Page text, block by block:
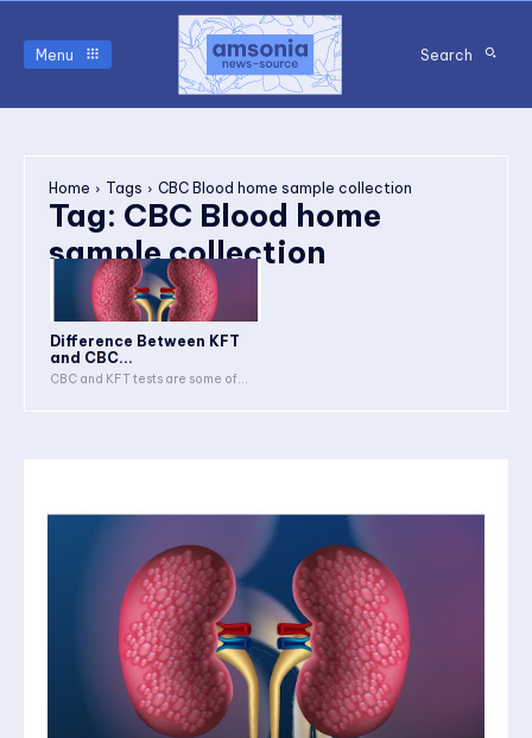
Menu Search
Home Tags CBC Blood home sample collection
Tag: CBC Blood home
sample collection
Difference Between KFT
and CBC...
CBC and KFT tests are some of...